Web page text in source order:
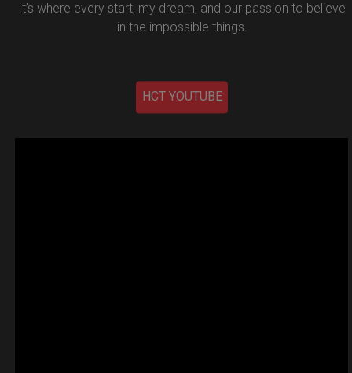
It’s where every start, my dream, and our passion to believe
in the impossible things.
HCT YOUTUBE